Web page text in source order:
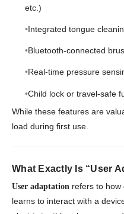
etc.)
Integrated tongue
Bluetooth-connected
Real-time pressure
Child lock or travel-safe
While these features are
load during first use.
What Exactly Is “User
User adaptation refers to how
learns to interact with a